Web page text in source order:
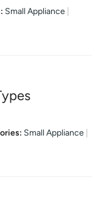
Small Appliance
Small Appliance